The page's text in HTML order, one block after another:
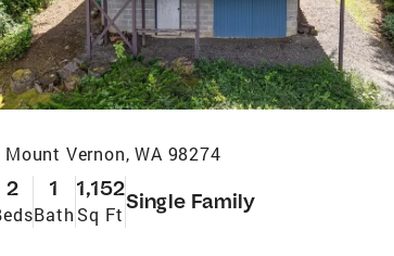
Mount Vernon, WA 98274
2 1
Bath
1,152
Sq Ft
Single Family